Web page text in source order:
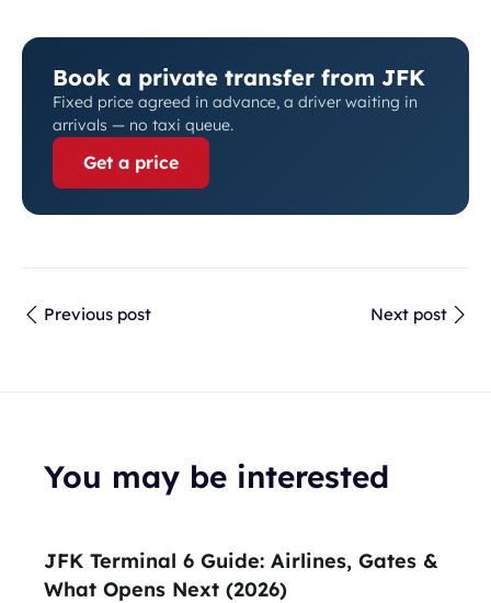
Book a private transfer from JFK
Fixed price agreed in advance, a driver waiting in
arrivals — no taxi queue.
Get a price
Previous post Next post
You may be interested
JFK Terminal 6 Guide: Airlines, Gates &
What Opens Next (2026)